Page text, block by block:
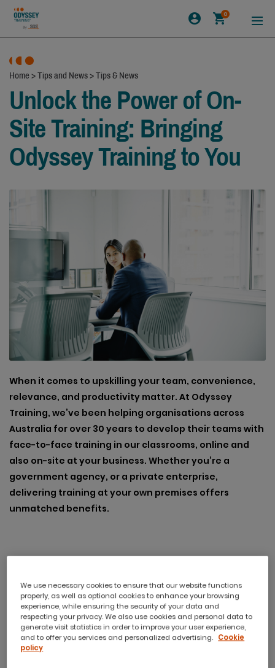
0
Home >Tips and News>Tips & News
Unlock the Power of On-
Site Training: Bringing
Odyssey Training to You
When it comes to upskilling your team, convenience,
relevance, and productivity matter. At Odyssey
Training, we’ve been helping organisations across
Australia for over 30 years to develop their teams with
face-to-face training in our classrooms, online and
also on-site at your business. Whether you’re a
government agency, or a private enterprise,
delivering training at your own premises offers
unmatched benefits.
Why Choose On-Site
Training for Your
Organisation?
We use necessary cookies to ensure that our website functions
properly, as well as optional cookies to enhance your browsing
experience, while ensuring the security of your data and
respecting your privacy. We also use cookies and personal data to
generate visit statistics in order to improve your user experience,
and to offer you services and personalized advertising. Cookie
policy